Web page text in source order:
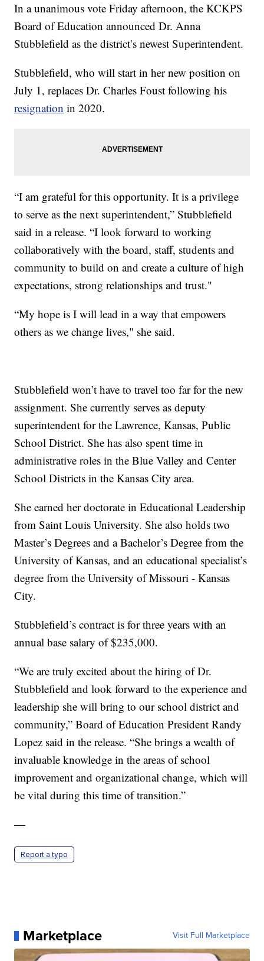
In a unanimous vote Friday afternoon, the KCKPS
Board of Education announced Dr. Anna
Stubblefield as the district’s newest Superintendent.
Stubblefield, who will start in her new position on
July 1, replaces Dr. Charles Foust following his
resignation in 2020.
“I am grateful for this opportunity. It is a privilege
to serve as the next superintendent,” Stubblefield
said in a release. “I look forward to working
collaboratively with the board, staff, students and
community to build on and create a culture of high
expectations, strong relationships and trust."
“My hope is I will lead in a way that empowers
others as we change lives," she said.
Stubblefield won’t have to travel too far for the new
assignment. She currently serves as deputy
superintendent for the Lawrence, Kansas, Public
School District. She has also spent time in
administrative roles in the Blue Valley and Center
School Districts in the Kansas City area.
She earned her doctorate in Educational Leadership
from Saint Louis University. She also holds two
Master’s Degrees and a Bachelor’s Degree from the
University of Kansas, and an educational specialist’s
degree from the University of Missouri - Kansas
City.
Stubblefield’s contract is for three years with an
annual base salary of $235,000.
“We are truly excited about the hiring of Dr.
Stubblefield and look forward to the experience and
leadership she will bring to our school district and
community,” Board of Education President Randy
Lopez said in the release. “She brings a wealth of
invaluable knowledge in the areas of school
improvement and organizational change, which will
be vital during this time of transition.”
—
Report a typo
Marketplace Visit Full Marketplace